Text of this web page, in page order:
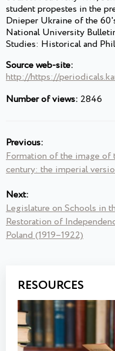
student propestes in the
Dnieper Ukraine of the
National University
Studies: Historical and
Source web-site:
http://https://
Number of views: 2846
Previous:
Formation of the image of
century: the imperial
Next:
Legislature on Schools in
Restoration of
Poland (1919–1922)
RESOURCES